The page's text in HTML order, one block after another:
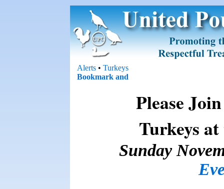
Alerts • Turkeys
Please
Turkeys
Sunday